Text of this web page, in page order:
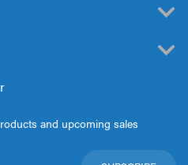
and upcoming sales